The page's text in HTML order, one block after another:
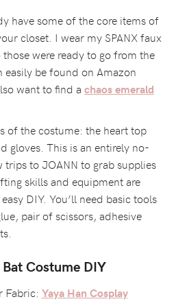
have some of the core items of
closet. I wear my SPANX faux
were ready to go from the
easily be found on Amazon
want to find a chaos emerald
of the costume: the heart top
gloves. This is an entirely no-
to JOANN to grab supplies
skills and equipment are
DIY. You’ll need basic tools
pair of scissors, adhesive
Costume DIY
Fabric: Yaya Han Cosplay